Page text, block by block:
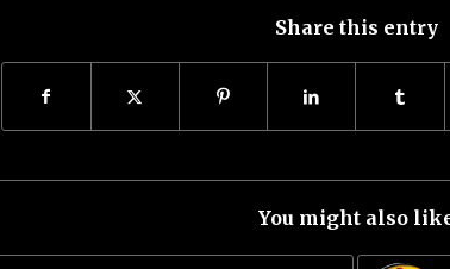
Share this entry
You might also